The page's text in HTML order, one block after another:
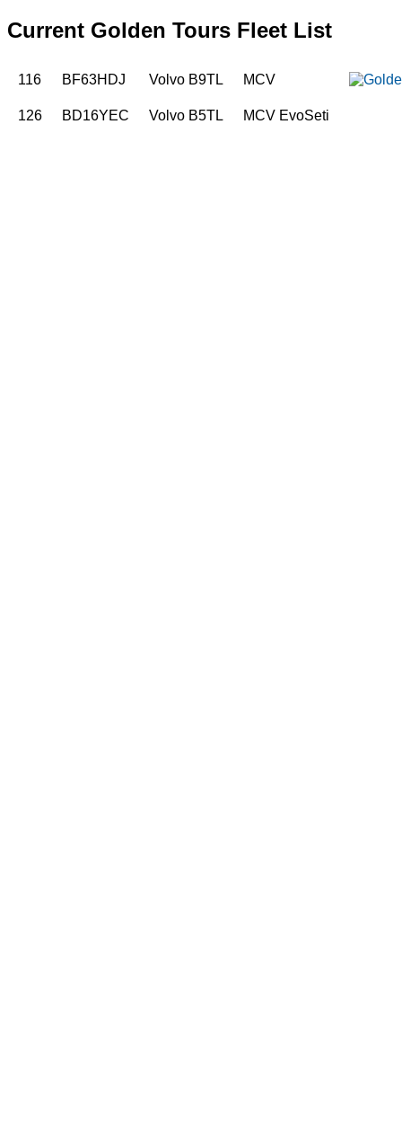
Current Golden Tours Fleet List
116 BF63HDJ Volvo B9TL MCV
126 BD16YEC Volvo B5TL MCV EvoSeti